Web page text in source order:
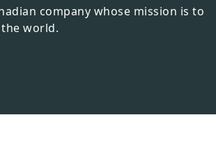
company whose mission is to
world.